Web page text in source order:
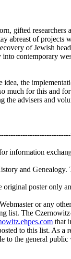
gifted researchers
abreast of projects
of Jewish
contemporary
the
much for this and
the advisers and
information
and Genealogy.
original poster only
or any
list. The
that
to this list. As a
to the general